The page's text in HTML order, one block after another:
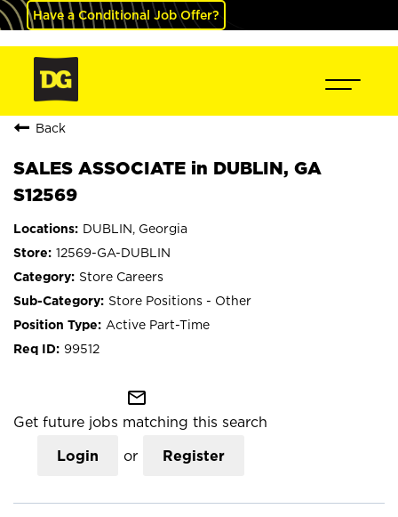
Have a Conditional Job Offer?
Back
SALES ASSOCIATE in DUBLIN, GA
S12569
DUBLIN, Georgia
12569-GA-DUBLIN
Store Careers
Store Positions - Other
Active Part-Time
99512
mail_outline
Get future jobs matching this search
Login or Register